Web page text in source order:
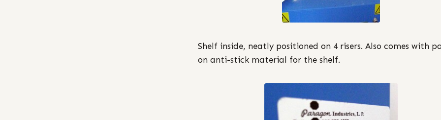
Shelf inside, neatly positioned on 4 risers. Also comes with
on anti-stick material for the shelf.